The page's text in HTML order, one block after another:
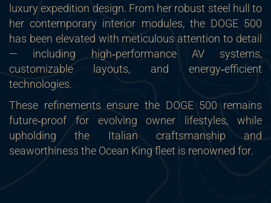
luxury expedition design. From her robust steel hull to
her contemporary interior modules, the DOGE 500
has been elevated with meticulous attention to detail
— including high‑performance AV systems,
customizable layouts, and energy‑efficient
technologies.
These refinements ensure the DOGE 500 remains
future‑proof for evolving owner lifestyles, while
upholding the Italian craftsmanship and
seaworthiness the Ocean King fleet is renowned for.